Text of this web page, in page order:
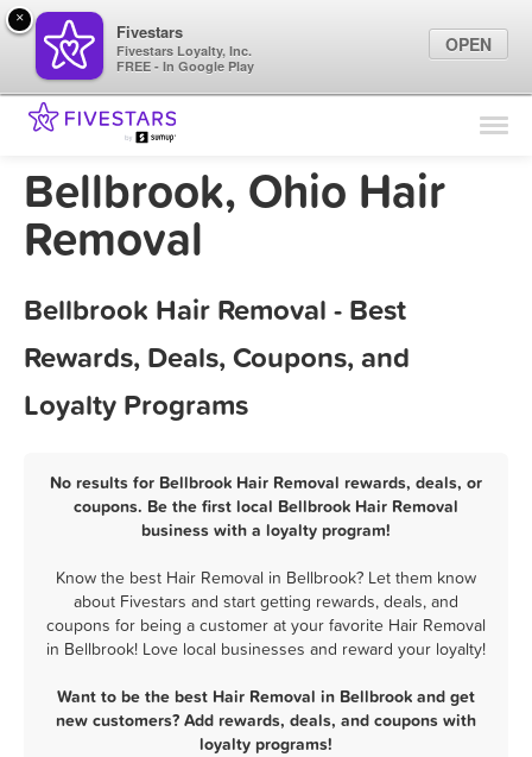
Find Locations
Marketing Tips
Bellbrook, Ohio Hair
Removal
Bellbrook Hair Removal - Best
Rewards, Deals, Coupons, and
Loyalty Programs
No results for Bellbrook Hair Removal rewards, deals, or
coupons. Be the first local Bellbrook Hair Removal
business with a loyalty program!
Know the best Hair Removal in Bellbrook? Let them know
about Fivestars and start getting rewards, deals, and
coupons for being a customer at your favorite Hair Removal
in Bellbrook! Love local businesses and reward your loyalty!
Want to be the best Hair Removal in Bellbrook and get
new customers? Add rewards, deals, and coupons with
loyalty programs!
×
Fivestars
Fivestars Loyalty, Inc.
FREE - In Google Play
OPEN